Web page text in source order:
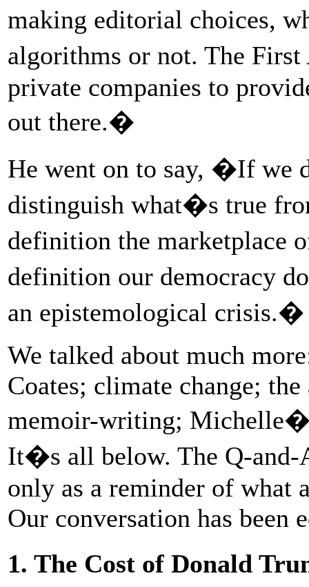
making editorial choices,
algorithms or not. The
private companies to
out there.�
He went on to say, �If we
distinguish what�s true
definition the marketplace
definition our democracy
an epistemological crisis.�
We talked about much
Coates; climate change;
memoir-writing;
It�s all below. The Q-
only as a reminder of what
Our conversation has
1. The Cost of Donald